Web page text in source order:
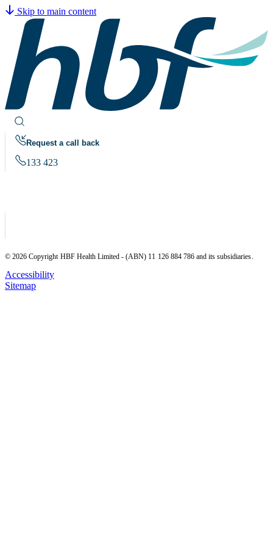
Skip to main content
Request a call back
133 423
© 2026 Copyright HBF Health Limited - (ABN) 11 126 884 786 and its subsidiaries.
Accessibility
Sitemap